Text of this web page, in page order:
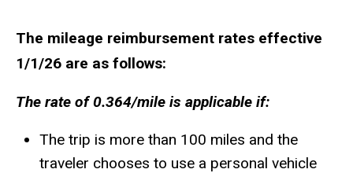
The mileage reimbursement rates effective
1/1/26 are as follows:
The rate of 0.364/mile is applicable if:
The trip is more than 100 miles and the
traveler chooses to use a personal vehicle